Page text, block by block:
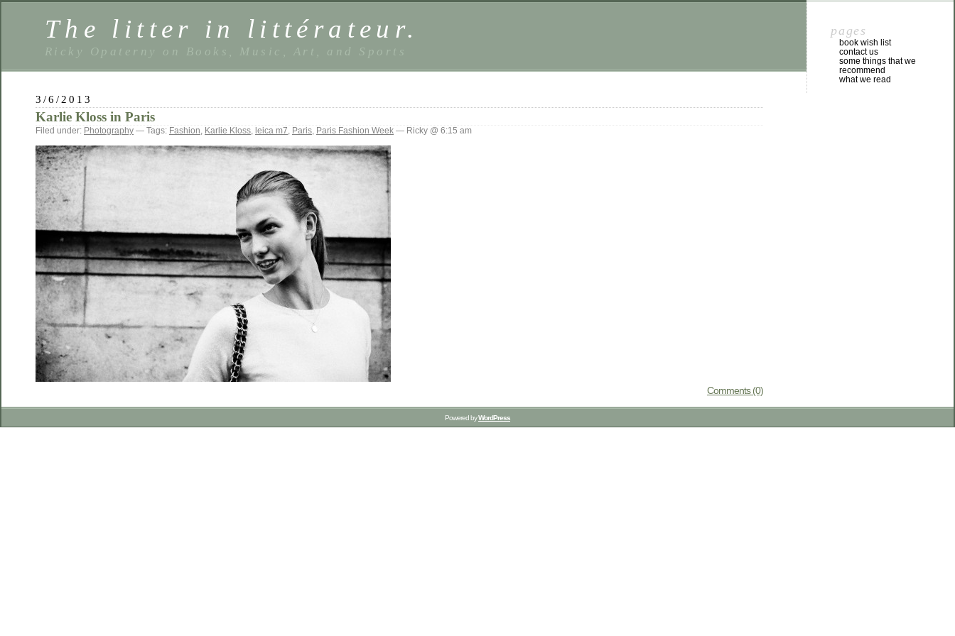
The litter in littérateur.
Ricky Opaterny on Books, Music, Art, and Sports
3/6/2013
Karlie Kloss in Paris
Filed under: Photography — Tags: Fashion, Karlie Kloss, leica m7, Paris, Paris Fashion Week — Ricky @ 6:15 am
Comments (0)
pages
book wish list
contact us
some things that we
recommend
what we read
Powered byWordPress